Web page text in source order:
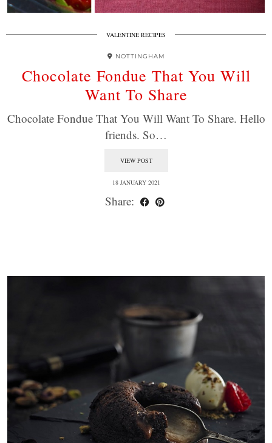
VALENTINE RECIPES
NOTTINGHAM
Chocolate Fondue That You Will
Want To Share
Chocolate Fondue That You Will Want To Share. Hello
friends. So…
VIEW POST
18 JANUARY 2021
Share: